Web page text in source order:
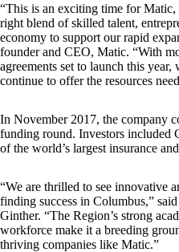
“This is an exciting time for
right blend of skilled talent,
economy to support our rapid
founder and CEO, Matic. “With
agreements set to launch this
continue to offer the resources
In November 2017, the company
funding round. Investors included
of the world’s largest insurance
“We are thrilled to see innovative
finding success in Columbus,”
Ginther. “The Region’s strong
workforce make it a breeding
thriving companies like Matic.”